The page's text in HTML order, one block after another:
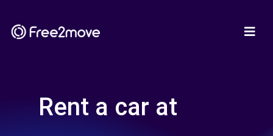
Rent a car at